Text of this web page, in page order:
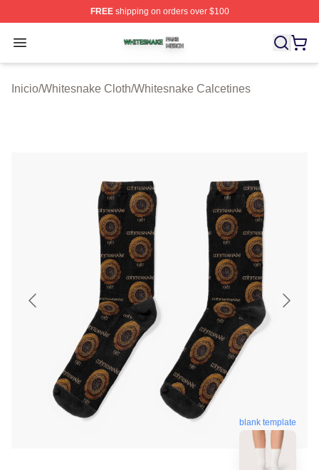
FREEshipping on orders over $100
Open menu
Whitesnake Shop ⚡️ Officially Licensed Whitesnake
Inicio/Whitesnake Cloth/Whitesnake Calcetines
blank template